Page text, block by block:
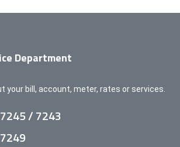
Department
your bill, account, meter, rates or services.
/ 7243